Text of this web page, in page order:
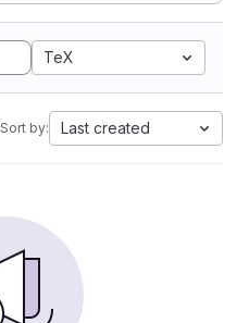
TeX
Sort by: Last created